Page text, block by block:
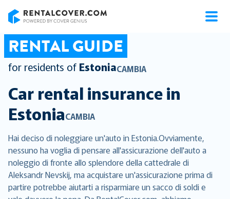
RENTAL GUIDE
for residents of EstoniaCAMBIA
Car rental insurance in
EstoniaCAMBIA
Hai deciso di noleggiare un'auto in Estonia.Ovviamente,
nessuno ha voglia di pensare all'assicurazione dell'auto a
noleggio di fronte allo splendore della cattedrale di
Aleksandr Nevskij, ma acquistare un'assicurazione prima di
partire potrebbe aiutarti a risparmiare un sacco di soldi e